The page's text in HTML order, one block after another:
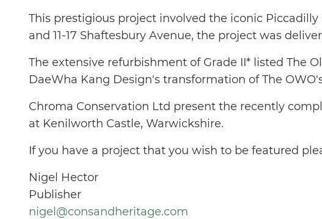
This prestigious project involved the iconic Piccadilly
and 11-17 Shaftesbury Avenue, the project was
The extensive refurbishment of Grade II* listed The
DaeWha Kang Design's transformation of The
Chroma Conservation Ltd present the recently
at Kenilworth Castle, Warwickshire.
If you have a project that you wish to be featured
Nigel Hector
Publisher
nigel@consandheritage.com